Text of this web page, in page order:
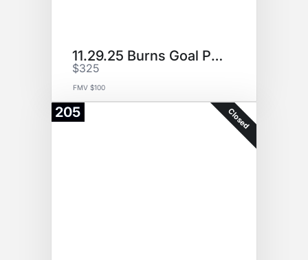
11.29.25 Burns Goal Puck
$325
FMV $100
205 Closed